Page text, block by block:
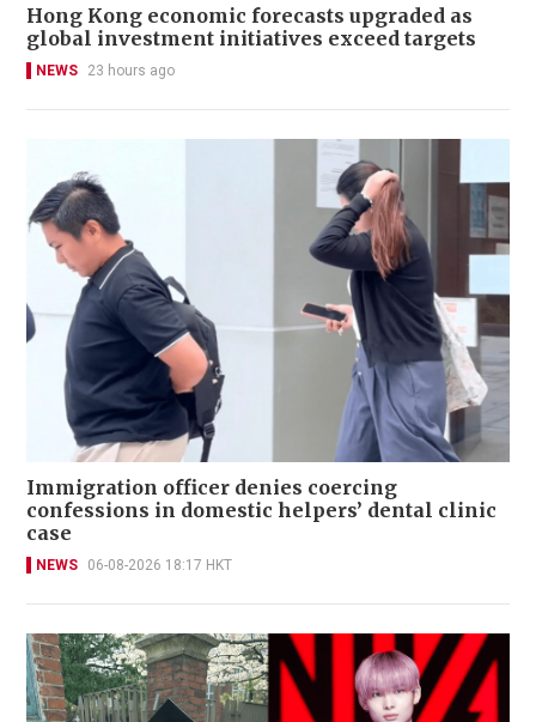
Hong Kong economic forecasts upgraded as
global investment initiatives exceed targets
NEWS 23 hours ago
Immigration officer denies coercing
confessions in domestic helpers’ dental clinic
case
NEWS 06-08-2026 18:17 HKT